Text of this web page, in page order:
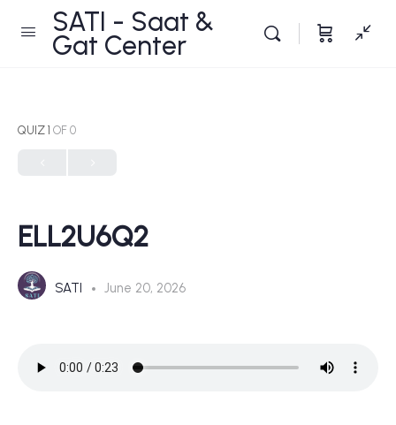
SATI - Saat &
Gat Center
QUIZ 1 OF 0
ELL2U6Q2
SATI June 20, 2026